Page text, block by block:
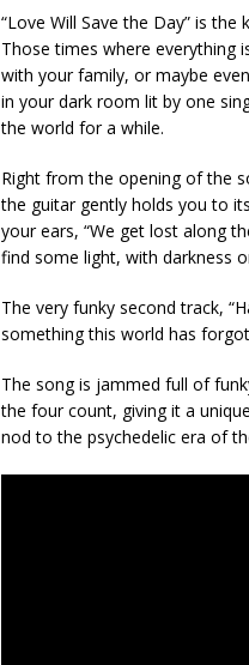
“Love Will Save the Day” is
Those times where everything
with your family, or maybe
in your dark room lit by one
the world for a while.
Right from the opening of the
the guitar gently holds you to
your ears, “We get lost along
find some light, with darkness
The very funky second track,
something this world has
The song is jammed full of
the four count, giving it a
nod to the psychedelic era of